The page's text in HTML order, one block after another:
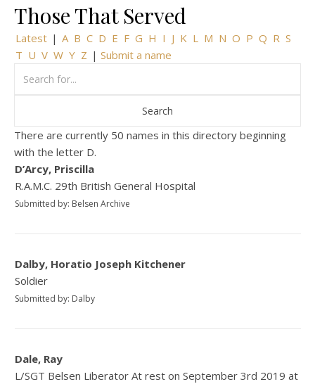
Those That Served
Latest | A B C D E F G H I J K L M N O P Q R S
T U V W Y Z | Submit a name
There are currently 50 names in this directory beginning
with the letter D.
D’Arcy, Priscilla
R.A.M.C. 29th British General Hospital
Submitted by: Belsen Archive
Dalby, Horatio Joseph Kitchener
Soldier
Submitted by: Dalby
Dale, Ray
L/SGT Belsen Liberator At rest on September 3rd 2019 at